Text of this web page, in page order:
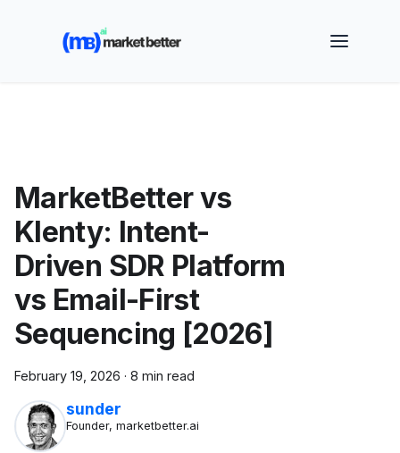
🚀 See how MarketBetter turns website visitors into
booked meetings —
MarketBetter vs
Klenty: Intent-
Driven SDR Platform
vs Email-First
Sequencing [2026]
February 19, 2026 · 8 min read
sunder
Founder, marketbetter.ai